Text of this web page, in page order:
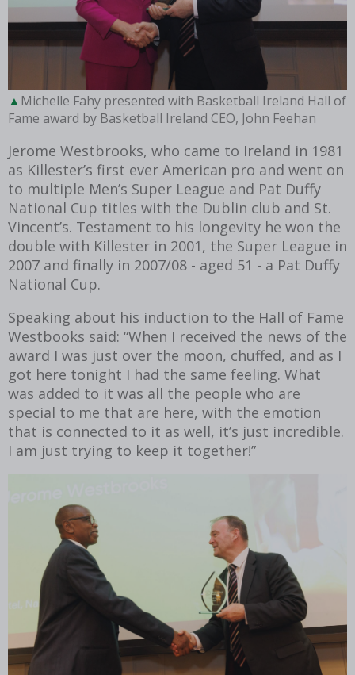
Michelle Fahy presented with Basketball Ireland Hall of
Fame award by Basketball Ireland CEO, John Feehan
Jerome Westbrooks, who came to Ireland in 1981
as Killester’s first ever American pro and went on
to multiple Men’s Super League and Pat Duffy
National Cup titles with the Dublin club and St.
Vincent’s. Testament to his longevity he won the
double with Killester in 2001, the Super League in
2007 and finally in 2007/08 - aged 51 - a Pat Duffy
National Cup.
Speaking about his induction to the Hall of Fame
Westbooks said: “When I received the news of the
award I was just over the moon, chuffed, and as I
got here tonight I had the same feeling. What
was added to it was all the people who are
special to me that are here, with the emotion
that is connected to it as well, it’s just incredible.
I am just trying to keep it together!”